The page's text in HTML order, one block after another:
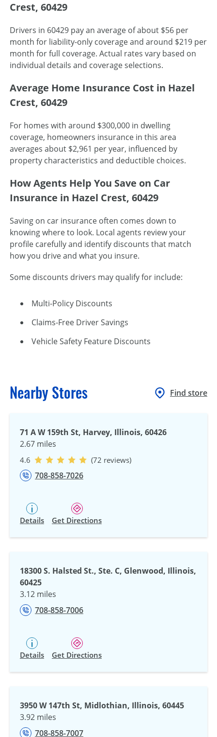
Crest, 60429
Drivers in 60429 pay an average of about $56 per
month for liability-only coverage and around $219 per
month for full coverage. Actual rates vary based on
individual details and coverage selections.
Average Home Insurance Cost in Hazel
Crest, 60429
For homes with around $300,000 in dwelling
coverage, homeowners insurance in this area
averages about $2,961 per year, influenced by
property characteristics and deductible choices.
How Agents Help You Save on Car
Insurance in Hazel Crest, 60429
Saving on car insurance often comes down to
knowing where to look. Local agents review your
profile carefully and identify discounts that match
how you drive and what you insure.
Some discounts drivers may qualify for include:
Multi-Policy Discounts
Claims-Free Driver Savings
Vehicle Safety Feature Discounts
Nearby Stores Find store
71 A W 159th St, Harvey, Illinois, 60426
2.67 miles
4.6 (72 reviews)
708-858-7026
Details Get Directions
18300 S. Halsted St., Ste. C, Glenwood, Illinois,
60425
3.12 miles
708-858-7006
Details Get Directions
3950 W 147th St, Midlothian, Illinois, 60445
3.92 miles
708-858-7007